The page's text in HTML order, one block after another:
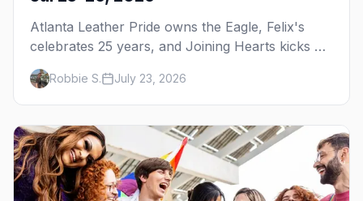
Atlanta Leather Pride owns the Eagle, Felix's
celebrates 25 years, and Joining Hearts kicks off
— plus our SF Dore Alley guide.
Robbie S. July 23, 2026